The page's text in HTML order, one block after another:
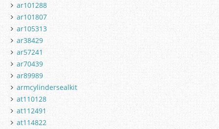
ar101288
ar101807
ar105313
ar38429
ar57241
ar70439
ar89989
armcylindersealkit
at110128
at112491
at114822